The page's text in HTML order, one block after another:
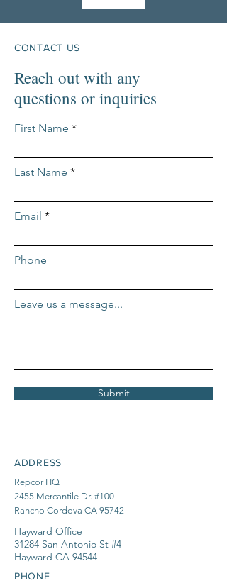
CONTACT US
Reach out with any
questions or inquiries
First Name
Last Name
Email
Phone
Leave us a message...
Submit
ADDRESS
Repcor HQ
2455 Mercantile Dr. #100
Rancho Cordova CA 95742
Hayward Office
31284 San Antonio St #4
Hayward CA 94544
PHONE